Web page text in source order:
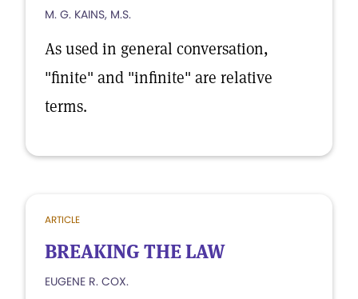
M. G. KAINS, M.S.
As used in general conversation,
"finite" and "infinite" are relative
terms.
ARTICLE
BREAKING THE LAW
EUGENE R. COX.